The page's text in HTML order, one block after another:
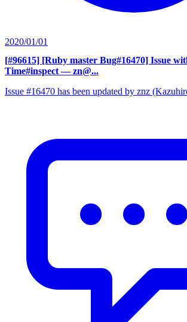
2020/01/01
[#96615] [Ruby master Bug#16470] Issue
Time#inspect — zn@...
Issue #16470 has been updated by znz